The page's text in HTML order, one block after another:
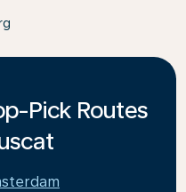
Pick Routes